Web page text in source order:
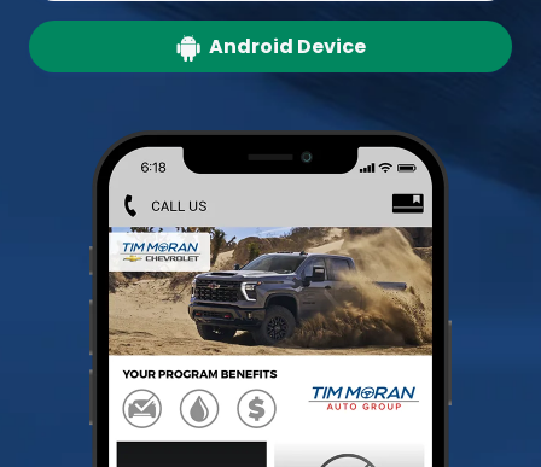
Android Device
Store Documents
Schedule Service Appointments
Search Inventory
Pay for Service Visits
Service History Report
Plus Much More!